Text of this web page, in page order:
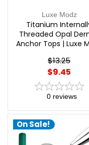
Luxe Modz
Titanium
Threaded Opal
Anchor Tops | Luxe
$13.25
$9.45
0 reviews
On Sale!